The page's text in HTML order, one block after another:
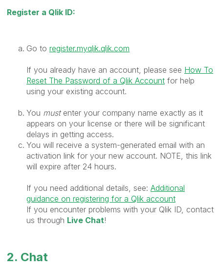
Register a Qlik ID:
Go to register.myqlik.qlik.com
If you already have an account, please see How To
Reset The Password of a Qlik Account for help
using your existing account.
You must enter your company name exactly as it
appears on your license or there will be significant
delays in getting access.
You will receive a system-generated email with an
activation link for your new account. NOTE, this link
will expire after 24 hours.
If you need additional details, see: Additional
guidance on registering for a Qlik account
If you encounter problems with your Qlik ID, contact
us through Live Chat!
2. Chat